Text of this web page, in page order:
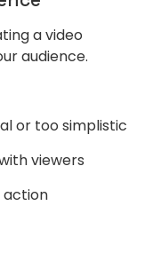
a video
audience.
or too simplistic
viewers
action